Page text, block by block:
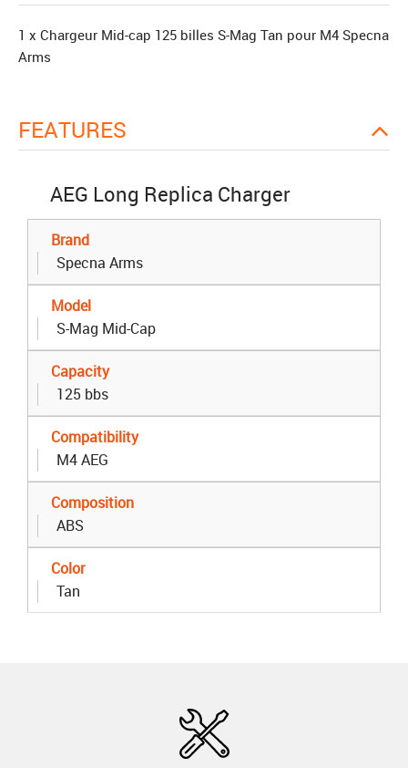
1 x Chargeur Mid-cap 125 billes S-Mag Tan pour M4 Specna
Arms
FEATURES
AEG Long Replica Charger
Brand
Specna Arms
Model
S-Mag Mid-Cap
Capacity
125 bbs
Compatibility
M4 AEG
Composition
ABS
Color
Tan